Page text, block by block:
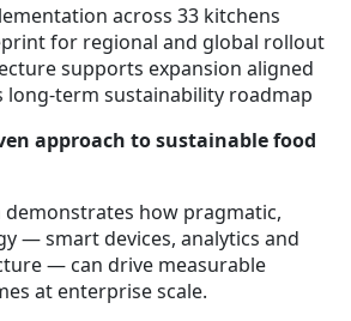
across 33 kitchens
for regional and global rollout
supports expansion aligned
long-term sustainability roadmap
approach to sustainable food
how pragmatic,
— smart devices, analytics and
— can drive measurable
at enterprise scale.